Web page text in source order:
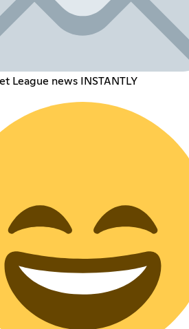
League news INSTANTLY